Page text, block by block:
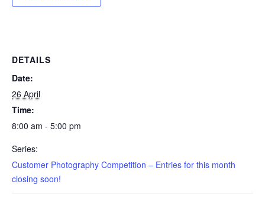
DETAILS
Date:
26 April
Time:
8:00 am - 5:00 pm
Series:
Customer Photography Competition – Entries for this month
closing soon!